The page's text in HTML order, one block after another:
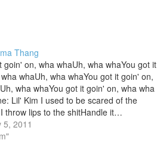
Thang
goin' on, wha whaUh, wha whaYou got it
whaUh, wha whaYou got it goin' on,
wha whaYou got it goin' on, wha wha
Lil' Kim I used to be scared of the
throw lips to the shitHandle it…
5, 2011